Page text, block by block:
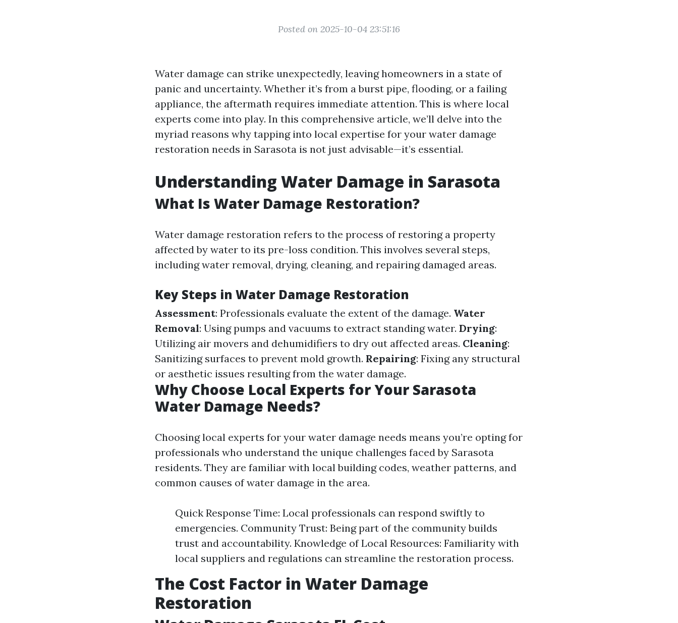
Posted on 2025-10-04 23:51:16
Water damage can strike unexpectedly, leaving homeowners in a state of
panic and uncertainty. Whether it’s from a burst pipe, flooding, or a failing
appliance, the aftermath requires immediate attention. This is where local
experts come into play. In this comprehensive article, we’ll delve into the
myriad reasons why tapping into local expertise for your water damage
restoration needs in Sarasota is not just advisable—it’s essential.
Understanding Water Damage in Sarasota
What Is Water Damage Restoration?
Water damage restoration refers to the process of restoring a property
affected by water to its pre-loss condition. This involves several steps,
including water removal, drying, cleaning, and repairing damaged areas.
Key Steps in Water Damage Restoration
Assessment: Professionals evaluate the extent of the damage. Water
Removal: Using pumps and vacuums to extract standing water. Drying:
Utilizing air movers and dehumidifiers to dry out affected areas. Cleaning:
Sanitizing surfaces to prevent mold growth. Repairing: Fixing any structural
or aesthetic issues resulting from the water damage.
Why Choose Local Experts for Your Sarasota
Water Damage Needs?
Choosing local experts for your water damage needs means you’re opting for
professionals who understand the unique challenges faced by Sarasota
residents. They are familiar with local building codes, weather patterns, and
common causes of water damage in the area.
Quick Response Time: Local professionals can respond swiftly to
emergencies. Community Trust: Being part of the community builds
trust and accountability. Knowledge of Local Resources: Familiarity with
local suppliers and regulations can streamline the restoration process.
The Cost Factor in Water Damage
Restoration